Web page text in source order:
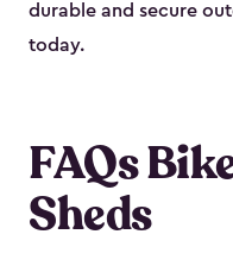
durable and secure
today.
FAQs
Sheds